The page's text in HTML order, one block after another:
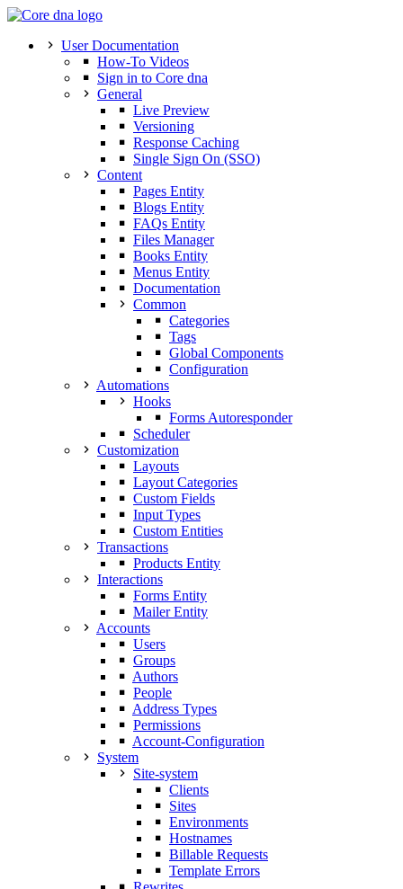
User Documentation
How-To Videos
Sign in to Core dna
General
Live Preview
Versioning
Response Caching
Single Sign On (SSO)
Content
Pages Entity
Blogs Entity
FAQs Entity
Files Manager
Books Entity
Menus Entity
Documentation
Common
Categories
Tags
Global Components
Configuration
Automations
Hooks
Forms Autoresponder
Scheduler
Customization
Layouts
Layout Categories
Custom Fields
Input Types
Custom Entities
Transactions
Products Entity
Interactions
Forms Entity
Mailer Entity
Accounts
Users
Groups
Authors
People
Address Types
Permissions
Account-Configuration
System
Site-system
Clients
Sites
Environments
Hostnames
Billable Requests
Template Errors